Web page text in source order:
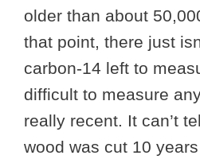
older than about
that point, there just
carbon-14 left to
difficult to measure
really recent. It can’t
wood was cut 10